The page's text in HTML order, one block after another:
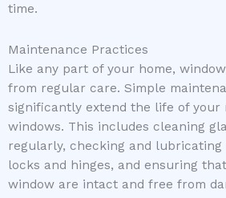
time.
Maintenance Practices
Like any part of your home,
from regular care. Simple
significantly extend the life of your
windows. This includes cleaning
regularly, checking and lubricating
locks and hinges, and ensuring
window are intact and free from